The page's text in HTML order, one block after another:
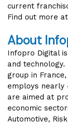
current
Find out more
About
Infopro Digital
and
group in
employs nearly
are aimed at
economic
Automotive,